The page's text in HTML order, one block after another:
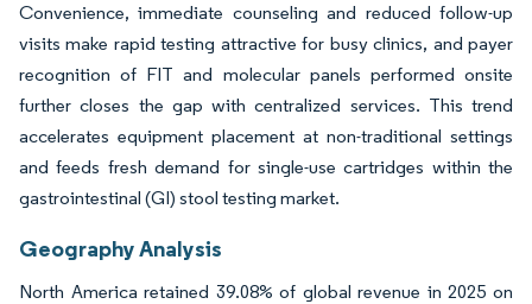
Convenience, immediate counseling and reduced follow-up
visits make rapid testing attractive for busy clinics, and payer
recognition of FIT and molecular panels performed onsite
further closes the gap with centralized services. This trend
accelerates equipment placement at non-traditional settings
and feeds fresh demand for single-use cartridges within the
gastrointestinal (GI) stool testing market.
Geography Analysis
North America retained 39.08% of global revenue in 2025 on